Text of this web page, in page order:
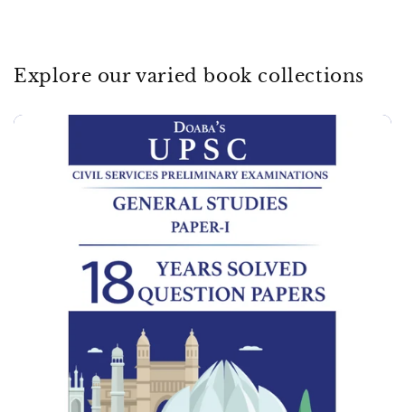
Explore our varied book collections